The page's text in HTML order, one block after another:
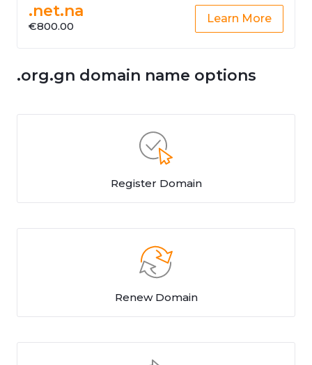
.net.na
€800.00
Learn More
.org.gn domain name options
Register Domain
Renew Domain